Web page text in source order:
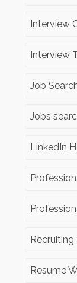
Interview
Interview
Job
Jobs
LinkedIn
Resume